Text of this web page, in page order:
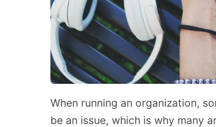
When running an organization,
be an issue, which is why many